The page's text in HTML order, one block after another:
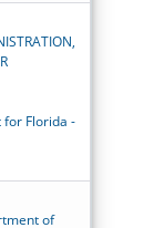
Florida -
of